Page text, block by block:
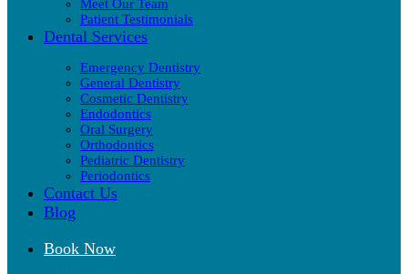
Meet Our Team
Patient Testimonials
Dental Services
Emergency Dentistry
General Dentistry
Cosmetic Dentistry
Endodontics
Oral Surgery
Orthodontics
Pediatric Dentistry
Periodontics
Contact Us
Blog
Book Now